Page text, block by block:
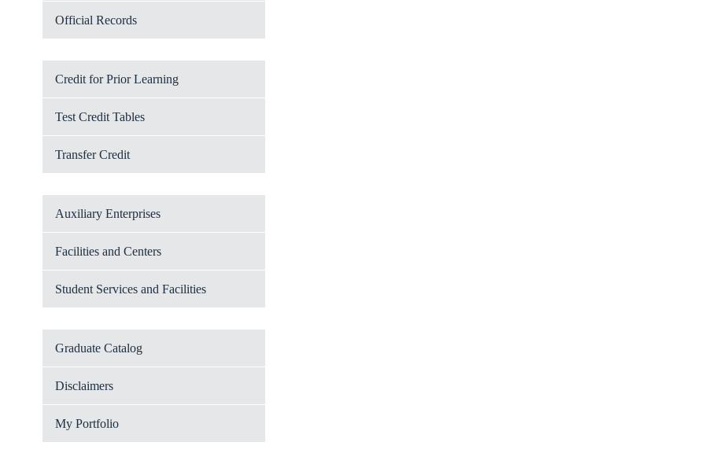
Official Records
Credit for Prior Learning
Test Credit Tables
Transfer Credit
Auxiliary Enterprises
Facilities and Centers
Student Services and Facilities
Graduate Catalog
Disclaimers
My Portfolio